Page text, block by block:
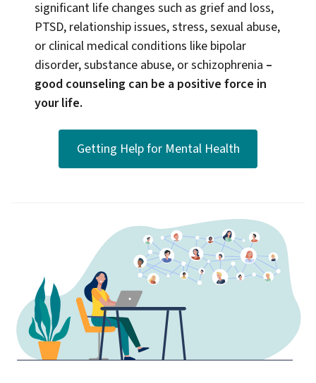
significant life changes such as grief and loss,
PTSD, relationship issues, stress, sexual abuse,
or clinical medical conditions like bipolar
disorder, substance abuse, or schizophrenia –
good counseling can be a positive force in
your life.
Getting Help for Mental Health